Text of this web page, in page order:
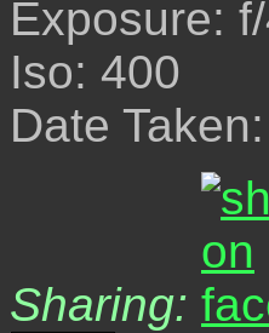
Exposure:
Iso: 400
Date
Sharing: